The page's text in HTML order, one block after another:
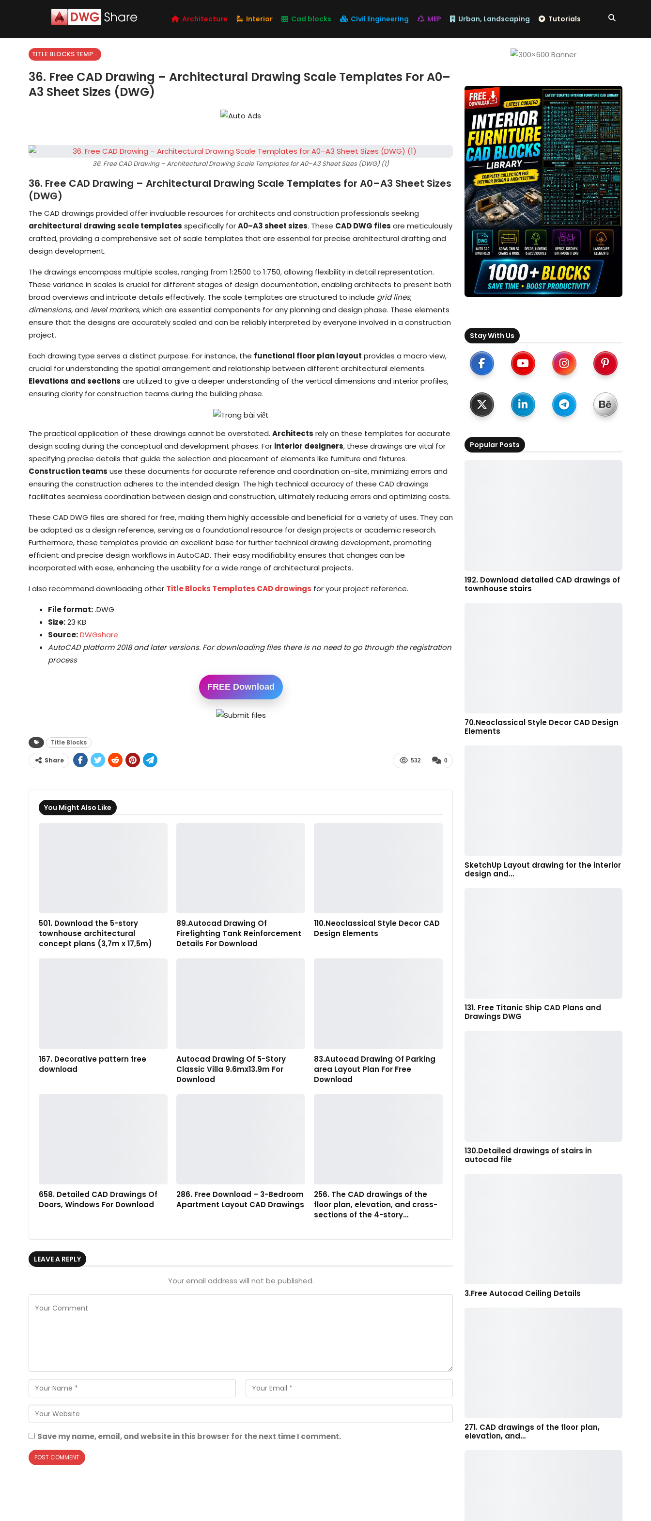
Architecture Interior Cad blocks Civil Engineering MEP Urban, Landscaping Tutorials
TITLE BLOCKS TEMPLATES
36. Free CAD Drawing – Architectural Drawing Scale Templates For A0–
A3 Sheet Sizes (DWG)
36. Free CAD Drawing – Architectural Drawing Scale Templates for A0–A3 Sheet Sizes (DWG) (1)
36. Free CAD Drawing – Architectural Drawing Scale Templates for A0–A3 Sheet Sizes
(DWG)
The CAD drawings provided offer invaluable resources for architects and construction professionals seeking
architectural drawing scale templates specifically forA0–A3 sheet sizes. These CAD DWG files are meticulously
crafted, providing a comprehensive set of scale templates that are essential for precise architectural drafting and
design development.
The drawings encompass multiple scales, ranging from 1:2500 to 1:750, allowing flexibility in detail representation.
These variance in scales is crucial for different stages of design documentation, enabling architects to present both
broad overviews and intricate details effectively. The scale templates are structured to include grid lines,
dimensions,and level markers, which are essential components for any planning and design phase. These elements
ensure that the designs are accurately scaled and can be reliably interpreted by everyone involved in a construction
project.
Each drawing type serves a distinct purpose. For instance, the functional floor plan layout provides a macro view,
crucial for understanding the spatial arrangement and relationship between different architectural elements.
Elevations and sections are utilized to give a deeper understanding of the vertical dimensions and interior profiles,
ensuring clarity for construction teams during the building phase.
The practical application of these drawings cannot be overstated. Architects rely on these templates for accurate
design scaling during the conceptual and development phases. For interior designers, these drawings are vital for
specifying precise details that guide the selection and placement of elements like furniture and fixtures.
Construction teams use these documents for accurate reference and coordination on-site, minimizing errors and
ensuring the construction adheres to the intended design. The high technical accuracy of these CAD drawings
facilitates seamless coordination between design and construction, ultimately reducing errors and optimizing costs.
These CAD DWG files are shared for free, making them highly accessible and beneficial for a variety of uses. They can
be adapted as a design reference, serving as a foundational resource for design projects or academic research.
Furthermore, these templates provide an excellent base for further technical drawing development, promoting
efficient and precise design workflows in AutoCAD. Their easy modifiability ensures that changes can be
incorporated with ease, enhancing the usability for a wide range of architectural projects.
I also recommend downloading other Title Blocks Templates CAD drawings for your project reference.
File format:.DWG
Size:23 KB
Source:DWGshare
AutoCAD platform 2018 and later versions. For downloading files there is no need to go through the registration
process
FREE Download
Title Blocks
0
532
Share
You Might Also Like
501. Download the 5-story
townhouse architectural
concept plans (3,7m x 17,5m)
89.Autocad Drawing Of
Firefighting Tank Reinforcement
Details For Download
110.Neoclassical Style Decor CAD
Design Elements
167. Decorative pattern free
download
Autocad Drawing Of 5-Story
Classic Villa 9.6mx13.9m For
Download
83.Autocad Drawing Of Parking
area Layout Plan For Free
Download
658. Detailed CAD Drawings Of
Doors, Windows For Download
286. Free Download – 3-Bedroom
Apartment Layout CAD Drawings
256. The CAD drawings of the
floor plan, elevation, and cross-
sections of the 4-story…
LEAVE A REPLY
Your email address will not be published.
Save my name, email, and website in this browser for the next time I comment.
Stay With Us
Popular Posts
192. Download detailed CAD drawings of
townhouse stairs
70.Neoclassical Style Decor CAD Design
Elements
SketchUp Layout drawing for the interior
design and…
131. Free Titanic Ship CAD Plans and
Drawings DWG
130.Detailed drawings of stairs in
autocad file
3.Free Autocad Ceiling Details
271. CAD drawings of the floor plan,
elevation, and…